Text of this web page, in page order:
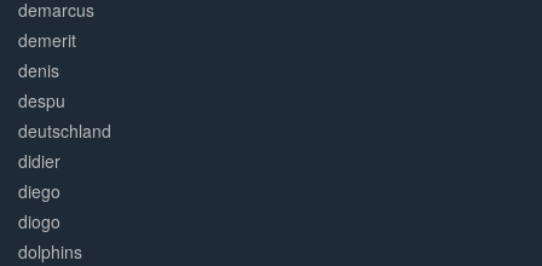
demarcus
demerit
denis
despu
deutschland
didier
diego
diogo
dolphins